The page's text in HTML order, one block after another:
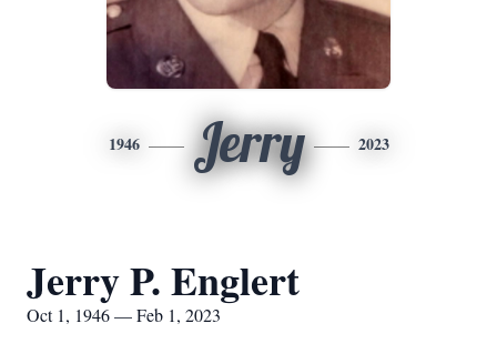
1946 Jerry 2023
Jerry P. Englert
Oct 1, 1946 — Feb 1, 2023